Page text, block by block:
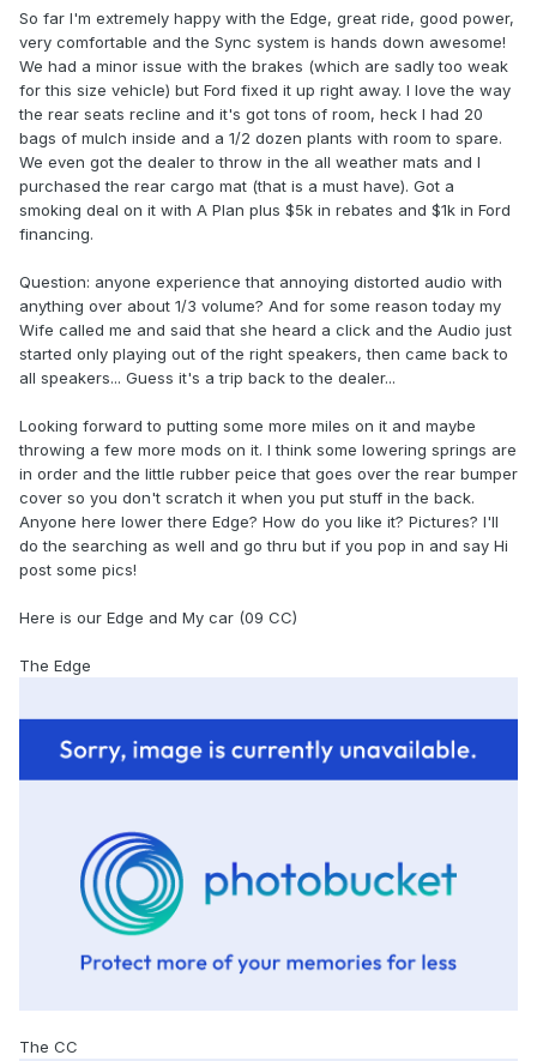
So far I'm extremely happy with the Edge, great ride, good power,
very comfortable and the Sync system is hands down awesome!
We had a minor issue with the brakes (which are sadly too weak
for this size vehicle) but Ford fixed it up right away. I love the way
the rear seats recline and it's got tons of room, heck I had 20
bags of mulch inside and a 1/2 dozen plants with room to spare.
We even got the dealer to throw in the all weather mats and I
purchased the rear cargo mat (that is a must have). Got a
smoking deal on it with A Plan plus $5k in rebates and $1k in Ford
financing.
Question: anyone experience that annoying distorted audio with
anything over about 1/3 volume? And for some reason today my
Wife called me and said that she heard a click and the Audio just
started only playing out of the right speakers, then came back to
all speakers... Guess it's a trip back to the dealer...
Looking forward to putting some more miles on it and maybe
throwing a few more mods on it. I think some lowering springs are
in order and the little rubber peice that goes over the rear bumper
cover so you don't scratch it when you put stuff in the back.
Anyone here lower there Edge? How do you like it? Pictures? I'll
do the searching as well and go thru but if you pop in and say Hi
post some pics!
Here is our Edge and My car (09 CC)
The Edge
The CC